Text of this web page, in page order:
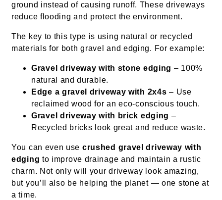
ground instead of causing runoff. These driveways
reduce flooding and protect the environment.
The key to this type is using natural or recycled
materials for both gravel and edging. For example:
Gravel driveway with stone edging – 100%
natural and durable.
Edge a gravel driveway with 2x4s – Use
reclaimed wood for an eco-conscious touch.
Gravel driveway with brick edging –
Recycled bricks look great and reduce waste.
You can even use crushed gravel driveway with
edging to improve drainage and maintain a rustic
charm. Not only will your driveway look amazing,
but you’ll also be helping the planet — one stone at
a time.